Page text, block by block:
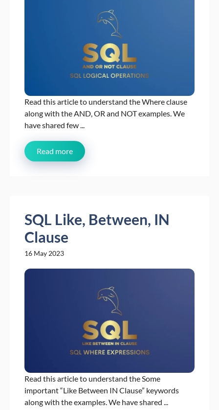
Read this article to understand the Where clause
along with the AND, OR and NOT examples. We
have shared few ...
Read more
SQL Like, Between, IN
Clause
16 May 2023
Read this article to understand the Some
important “Like Between IN Clause” keywords
along with the examples. We have shared ...